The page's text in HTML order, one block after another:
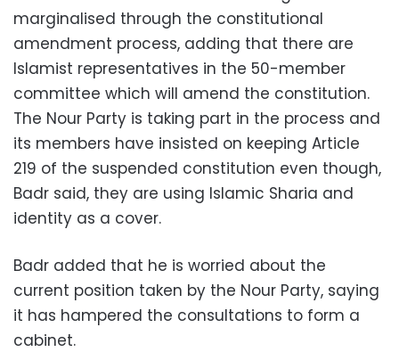
marginalised through the constitutional
amendment process, adding that there are
Islamist representatives in the 50-member
committee which will amend the constitution.
The Nour Party is taking part in the process and
its members have insisted on keeping Article
219 of the suspended constitution even though,
Badr said, they are using Islamic Sharia and
identity as a cover.
Badr added that he is worried about the
current position taken by the Nour Party, saying
it has hampered the consultations to form a
cabinet.